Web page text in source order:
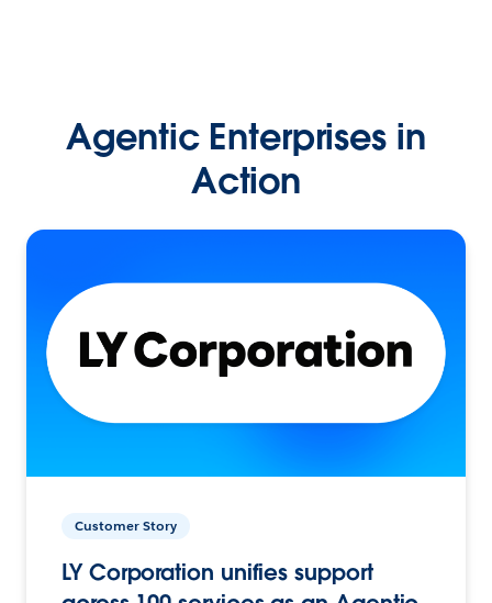
Agentic Enterprises in
Action
Customer Story
LY Corporation unifies support